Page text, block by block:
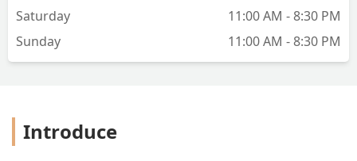
Saturday
11:00 AM - 8:30 PM
Sunday
11:00 AM - 8:30 PM
Introduce